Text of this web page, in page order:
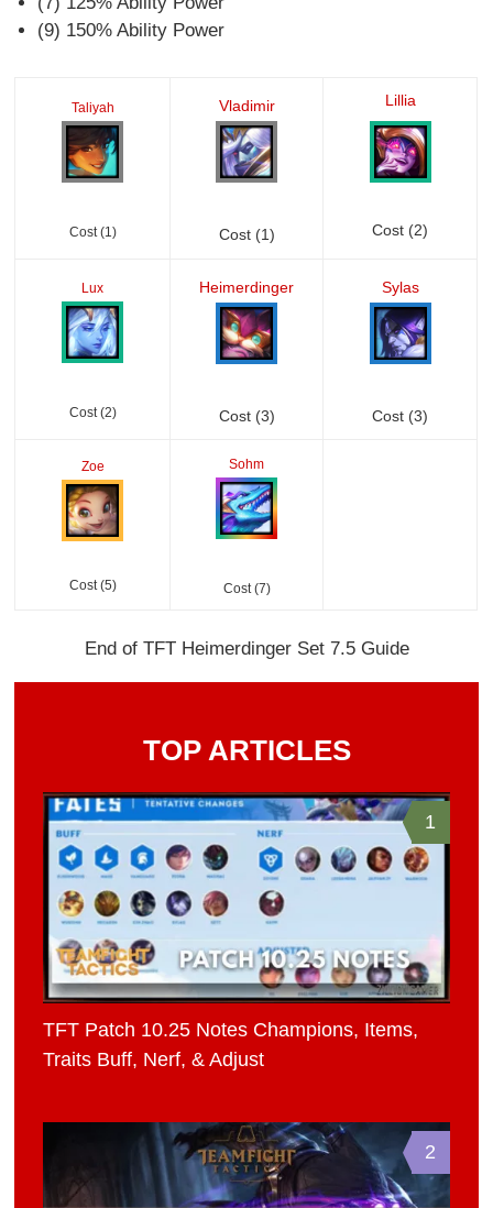
(9) 150% Ability Power
Taliyah
Cost (1)
Vladimir
Cost (1)
Lillia
Cost (2)
Lux
Cost (2)
Heimerdinger
Cost (3)
Sylas
Cost (3)
Zoe
Cost (5)
Sohm
Cost (7)
End of TFT Heimerdinger Set 7.5 Guide
TOP ARTICLES
1
TFT Patch 10.25 Notes Champions, Items,
Traits Buff, Nerf, & Adjust
2